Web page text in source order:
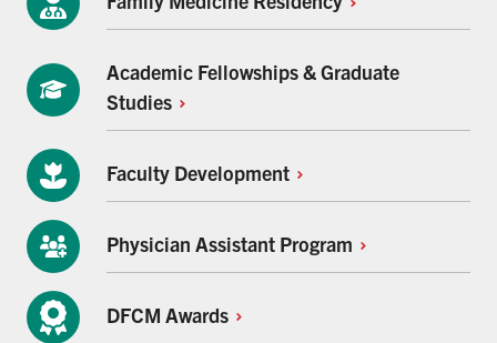
Academic Fellowships & Graduate
Studies
Faculty Development
Physician Assistant Program
DFCM Awards